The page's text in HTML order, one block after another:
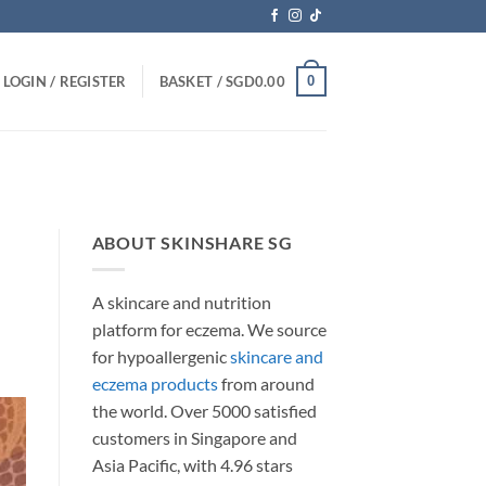
LOGIN / REGISTER BASKET /SGD0.00 0
ABOUT SKINSHARE SG
A skincare and nutrition
platform for eczema. We source
for hypoallergenicskincare and
eczema productsfrom around
the world. Over 5000 satisfied
customers in Singapore and
Asia Pacific, with 4.96 stars